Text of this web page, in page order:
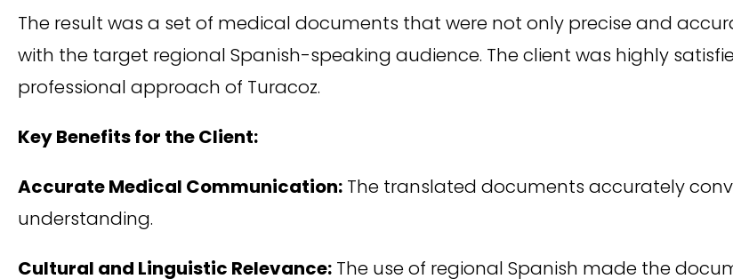
The result was a set of medical documents that were not only precise and
with the target regional Spanish-speaking audience. The client was highly
professional approach of Turacoz.
Key Benefits for the Client:
Accurate Medical Communication: The translated documents accurately
understanding.
Cultural and Linguistic Relevance: The use of regional Spanish made the